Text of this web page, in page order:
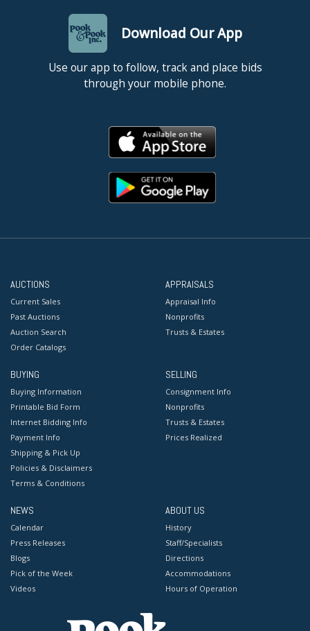
Download Our App
Use our app to follow, track and place bids
through your mobile phone.
AUCTIONS
Current Sales
Past Auctions
Auction Search
Order Catalogs
APPRAISALS
Appraisal Info
Nonprofits
Trusts & Estates
BUYING
Buying Information
Printable Bid Form
Internet Bidding Info
Payment Info
Shipping & Pick Up
Policies & Disclaimers
Terms & Conditions
SELLING
Consignment Info
Nonprofits
Trusts & Estates
Prices Realized
NEWS
Calendar
Press Releases
Blogs
Pick of the Week
Videos
ABOUT US
History
Staff/Specialists
Directions
Accommodations
Hours of Operation